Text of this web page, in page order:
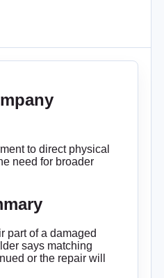
to direct physical
need for broader
part of a damaged
says matching
or the repair will